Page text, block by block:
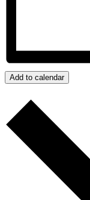
Add to calendar